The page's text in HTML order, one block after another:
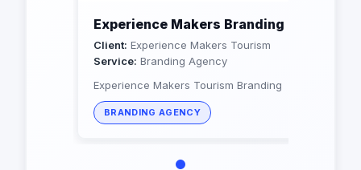
Experience Makers Branding
Client: Experience Makers Tourism
Service: Branding Agency
Experience Makers Tourism Branding
BRANDING AGENCY